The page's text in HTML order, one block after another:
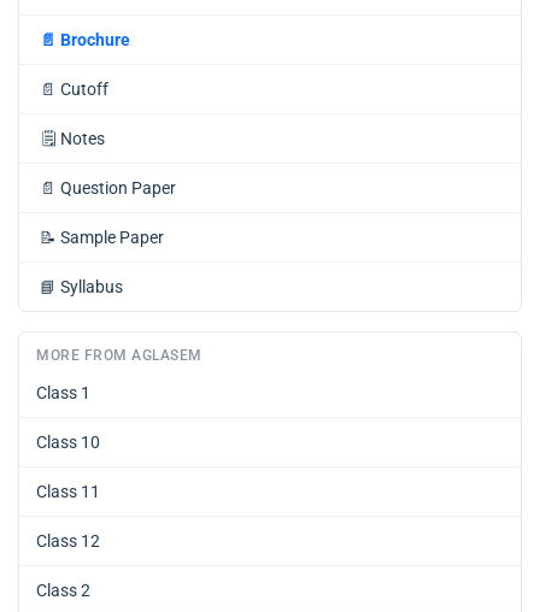
📄 Brochure
📄 Cutoff
🗒️ Notes
📄 Question Paper
📝 Sample Paper
📘 Syllabus
MORE FROM AGLASEM
Class 1
Class 10
Class 11
Class 12
Class 2